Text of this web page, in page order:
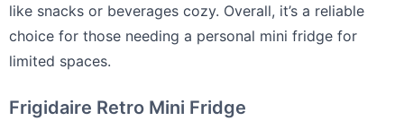
like snacks or beverages cozy. Overall, it’s a reliable
choice for those needing a personal mini fridge for
limited spaces.
Frigidaire Retro Mini Fridge